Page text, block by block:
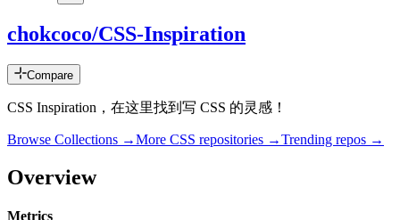
chokcoco/CSS-Inspiration
Compare
CSS Inspiration，在这里找到写 CSS 的灵感！
Browse Collections →More CSS repositories →Trending repos →
Overview
Metrics